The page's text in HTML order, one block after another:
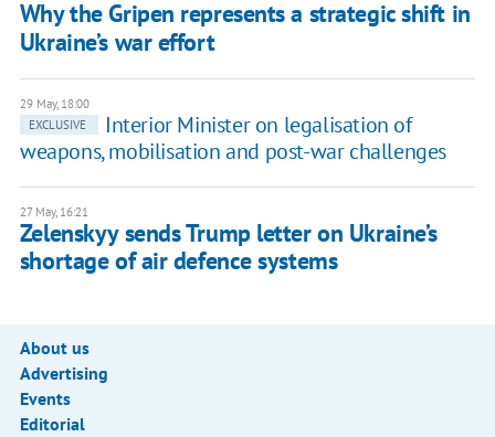
Why the Gripen represents a strategic shift in
Ukraine’s war effort
29 May, 18:00
EXCLUSIVE
​Interior Minister on legalisation of
weapons, mobilisation and post-war challenges
27 May, 16:21
Zelenskyy sends Trump letter on Ukraine’s
shortage of air defence systems
About us
Advertising
Events
Editorial